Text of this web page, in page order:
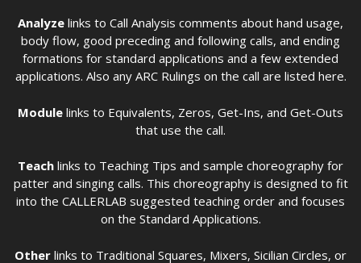
Analyze links to Call Analysis comments about hand usage,
body flow, good preceding and following calls, and ending
formations for standard applications and a few extended
applications. Also any ARC Rulings on the call are listed here.
Module links to Equivalents, Zeros, Get-Ins, and Get-Outs
that use the call.
Teach links to Teaching Tips and sample choreography for
patter and singing calls. This choreography is designed to fit
into the CALLERLAB suggested teaching order and focuses
on the Standard Applications.
Other links to Traditional Squares, Mixers, Sicilian Circles, or